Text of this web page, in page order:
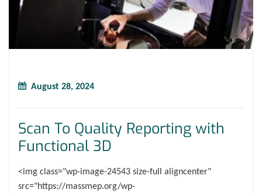
August 28, 2024
Scan To Quality Reporting with
Functional 3D
<img class="wp-image-24543 size-full aligncenter"
src="https://massmep.org/wp-